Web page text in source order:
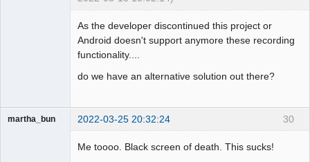
As the developer discontinued this project or
Android doesn't support anymore these recording
functionality....
do we have an alternative solution out there?
30
martha_bun 2022-03-25 20:32:24
Me toooo. Black screen of death. This sucks!